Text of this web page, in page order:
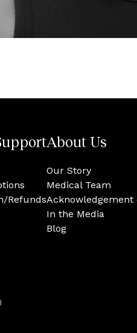
Refunds
About Us
Our Story
Medical Team
Acknowledgement
In the Media
Blog